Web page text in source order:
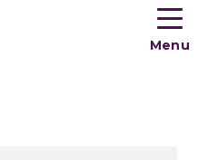
Toogle
menu
Menu